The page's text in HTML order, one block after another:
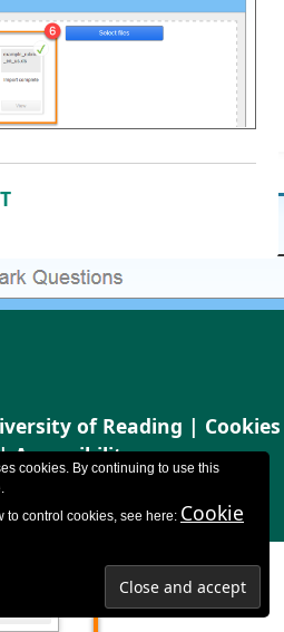
of Reading | Cookies
Accessibility
cookies. By continuing to use this
to control cookies, see here: Cookie